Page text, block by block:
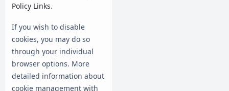
Policy Links.
If you wish to disable
cookies, you may do so
through your individual
browser options. More
detailed information about
cookie management with